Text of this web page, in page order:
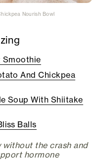
Nourish Bowl
Smoothie
And Chickpea
Soup With Shiitake
Balls
without the crash and
hormone